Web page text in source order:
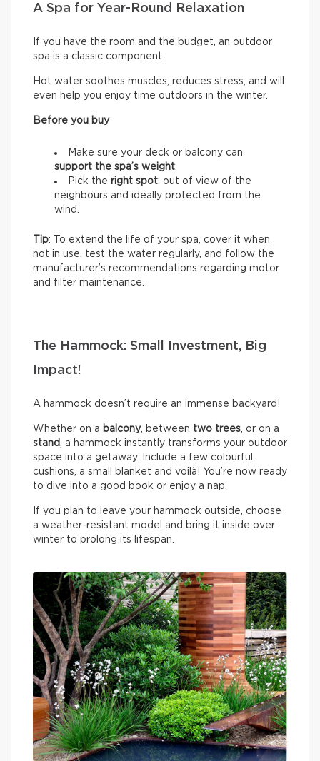
A Spa for Year-Round Relaxation
If you have the room and the budget, an outdoor
spa is a classic component.
Hot water soothes muscles, reduces stress, and will
even help you enjoy time outdoors in the winter.
Before you buy
Make sure your deck or balcony can
support the spa’s weight;
Pick the right spot: out of view of the
neighbours and ideally protected from the
wind.
Tip: To extend the life of your spa, cover it when
not in use, test the water regularly, and follow the
manufacturer’s recommendations regarding motor
and filter maintenance.
The Hammock: Small Investment, Big
Impact!
A hammock doesn’t require an immense backyard!
Whether on a balcony, between two trees , or on a
stand
, a hammock instantly transforms your outdoor
space into a getaway. Include a few colourful
cushions, a small blanket and voilà! You’re now ready
to dive into a good book or enjoy a nap.
If you plan to leave your hammock outside, choose
a weather-resistant model and bring it inside over
winter to prolong its lifespan.